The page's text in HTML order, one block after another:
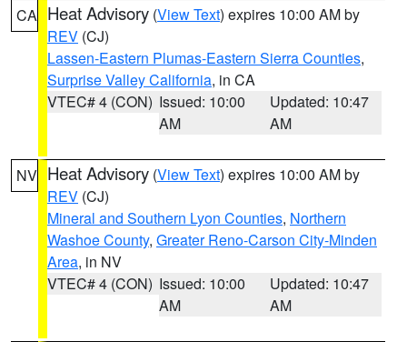
CA Heat Advisory (View Text) expires 10:00 AM by
REV (CJ)
Lassen-Eastern Plumas-Eastern Sierra Counties,
Surprise Valley California, in CA
VTEC# 4 (CON) Issued: 10:00
AM
Updated: 10:47
AM
NV Heat Advisory (View Text) expires 10:00 AM by
REV (CJ)
Mineral and Southern Lyon Counties, Northern
Washoe County, Greater Reno-Carson City-Minden
Area, in NV
VTEC# 4 (CON) Issued: 10:00
AM
Updated: 10:47
AM